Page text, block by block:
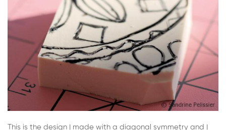
This is the design I made with a diagonal symmetry and I